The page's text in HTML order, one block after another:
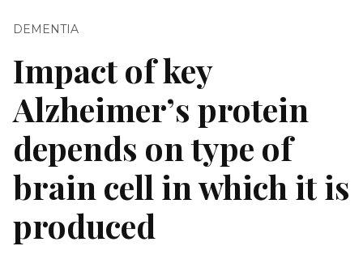
DEMENTIA
Impact of key
Alzheimer’s protein
depends on type of
brain cell in which it is
produced